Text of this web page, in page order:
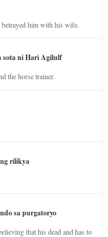
betrayed him with his wife.
sota ni Hari Agilulf
the horse trainer.
rilikya
sa purgatoryo
that his dead and has to